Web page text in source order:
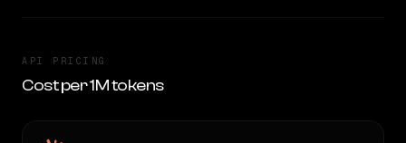
API PRICING
Cost per 1M tokens